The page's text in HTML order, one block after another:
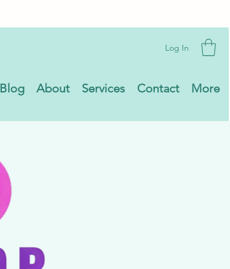
Log In
Blog About Services Contact More